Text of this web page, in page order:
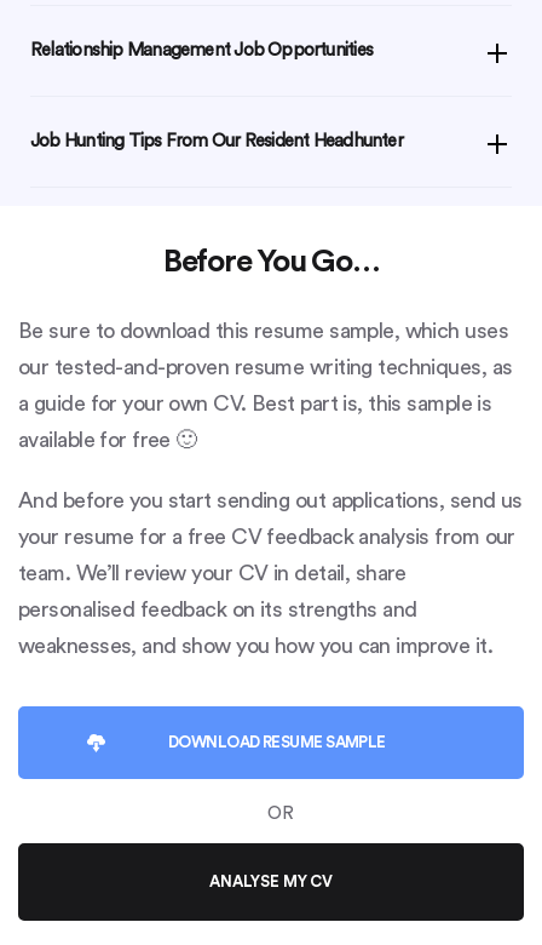
Relationship Management Job Opportunities
Job Hunting Tips From Our Resident Headhunter
Before You Go…
Be sure to download this resume sample, which uses
our tested-and-proven resume writing techniques, as
a guide for your own CV. Best part is, this sample is
available for free 🙂
And before you start sending out applications, send us
your resume for a free CV feedback analysis from our
team. We’ll review your CV in detail, share
personalised feedback on its strengths and
weaknesses, and show you how you can improve it.
DOWNLOAD RESUME SAMPLE
OR
ANALYSE MY CV